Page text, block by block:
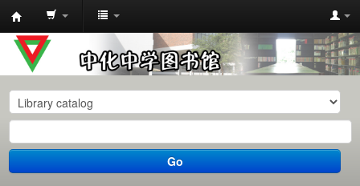
中
化
中
学
图
书
馆
Go